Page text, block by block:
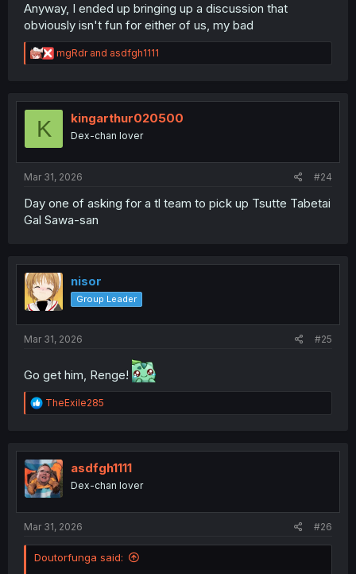
Anyway, I ended up bringing up a discussion that
obviously isn't fun for either of us, my bad
R
e
t
mgRdrand asdfgh1111
K kingarthur020500
Dex-chan lover
Mar 31, 2026 #24
Day one of asking for a tl team to pick up Tsutte Tabetai
Gal Sawa-san
nisor
Group Leader
Mar 31, 2026 #25
Go get him, Renge!
R
e
t
i
o
n
TheExile285
asdfgh1111
Dex-chan lover
Mar 31, 2026 #26
Doutorfunga said: